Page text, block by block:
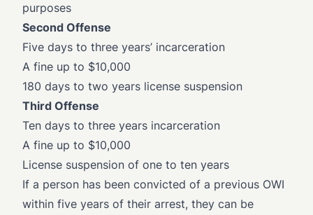
purposes
Second Offense
Five days to three years’ incarceration
A fine up to $10,000
180 days to two years license suspension
Third Offense
Ten days to three years incarceration
A fine up to $10,000
License suspension of one to ten years
If a person has been convicted of a previous OWI
within five years of their arrest, they can be